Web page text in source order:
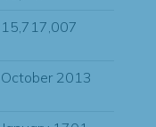
15,717,007
October 2013